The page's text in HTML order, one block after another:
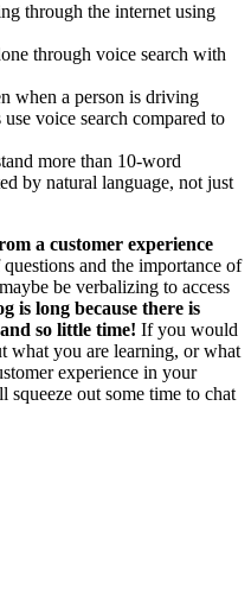
through the internet using
through voice search with
when a person is driving
voice search compared to
more than 10-word
by natural language, not just
a customer experience
and the importance of
be verbalizing to access
is long because there is
so little time! If you would
what you are learning, or what
experience in your
squeeze out some time to chat